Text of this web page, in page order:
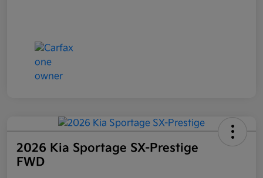
2026 Kia Sportage SX-Prestige
FWD